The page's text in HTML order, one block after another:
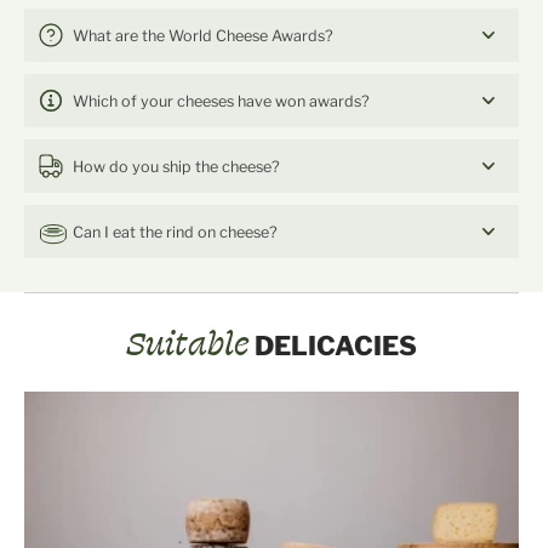
What are the World Cheese Awards?
Which of your cheeses have won awards?
How do you ship the cheese?
Can I eat the rind on cheese?
SuitableDELICACIES